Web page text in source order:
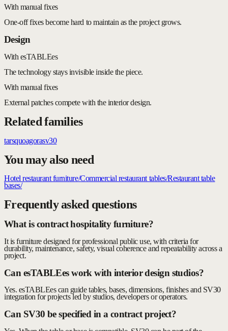
With manual fixes
One-off fixes become hard to maintain as the project grows.
Design
With esTABLEes
The technology stays invisible inside the piece.
With manual fixes
External patches compete with the interior design.
Related families
tarsquoagorasv30
You may also need
Hotel restaurant furniture/Commercial restaurant tables/Restaurant table
bases/
Frequently asked questions
What is contract hospitality furniture?
It is furniture designed for professional public use, with criteria for
durability, maintenance, safety, visual coherence and repeatability across a
project.
Can esTABLEes work with interior design studios?
Yes. esTABLEes can guide tables, bases, dimensions, finishes and SV30
integration for projects led by studios, developers or operators.
Can SV30 be specified in a contract project?